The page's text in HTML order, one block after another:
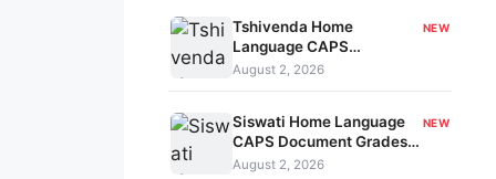
Tshivenda Home
Language CAPS
Document Grades 7-9
NEW
August 2, 2026
Siswati Home Language
CAPS Document Grades
7-9 kavo-179
NEW
August 2, 2026